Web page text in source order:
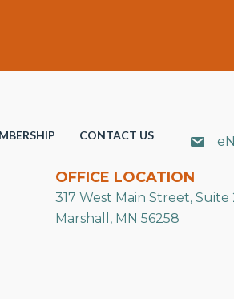
CONTACT US
OFFICE LOCATION
317 West Main Street, Suite
Marshall, MN 56258